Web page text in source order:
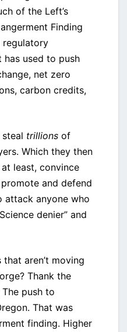
of the Left’s
Finding
regulatory
used to push
net zero
carbon credits,
trillions of
Which they then
least, convince
and defend
attack anyone who
denier” and
aren’t moving
Thank the
push to
That was
finding. Higher